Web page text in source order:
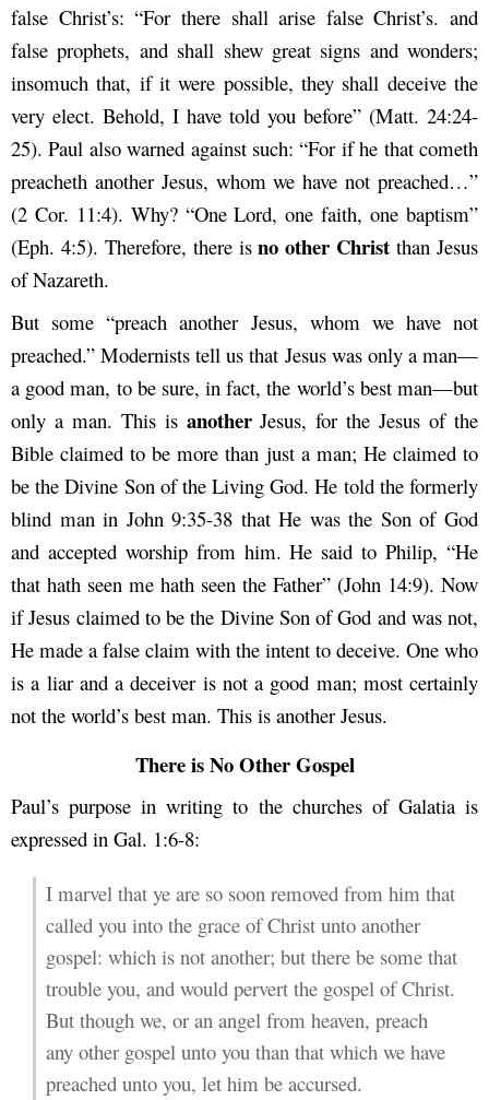
false Christ’s: “For there shall arise false Christ’s. and
false prophets, and shall shew great signs and wonders;
insomuch that, if it were possible, they shall deceive the
very elect. Behold, I have told you before” (Matt. 24:24-
25). Paul also warned against such: “For if he that cometh
preacheth another Jesus, whom we have not preached…”
(2 Cor. 11:4). Why? “One Lord, one faith, one baptism”
(Eph. 4:5). Therefore, there isno other Christ than Jesus
of Nazareth.
But some “preach another Jesus, whom we have not
preached.” Modernists tell us that Jesus was only a man—
a good man, to be sure, in fact, the world’s best man—but
only a man. This is anotherJesus, for the Jesus of the
Bible claimed to be more than just a man; He claimed to
be the Divine Son of the Living God. He told the formerly
blind man in John 9:35-38 that He was the Son of God
and accepted worship from him. He said to Philip, “He
that hath seen me hath seen the Father” (John 14:9). Now
if Jesus claimed to be the Divine Son of God and was not,
He made a false claim with the intent to deceive. One who
is a liar and a deceiver is not a good man; most certainly
not the world’s best man. This is another Jesus.
There is No Other Gospel
Paul’s purpose in writing to the churches of Galatia is
expressed in Gal. 1:6-8:
I marvel that ye are so soon removed from him that
called you into the grace of Christ unto another
gospel: which is not another; but there be some that
trouble you, and would pervert the gospel of Christ.
But though we, or an angel from heaven, preach
any other gospel unto you than that which we have
preached unto you, let him be accursed.